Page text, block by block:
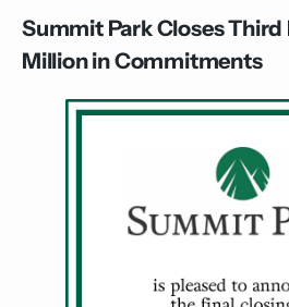
Summit Park Closes
Million in Commitments